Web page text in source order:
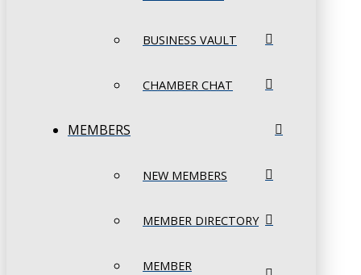
BUSINESS VAULT
CHAMBER CHAT
MEMBERS
NEW MEMBERS
MEMBER DIRECTORY
MEMBER